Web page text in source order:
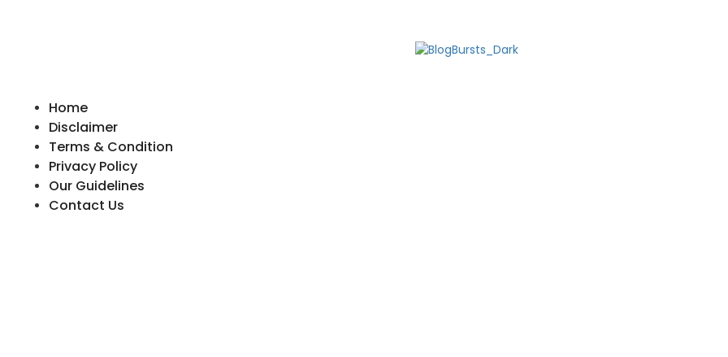
Home
Disclaimer
Terms & Condition
Privacy Policy
Our Guidelines
Contact Us